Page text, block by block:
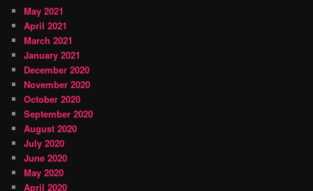
May 2021
April 2021
March 2021
January 2021
December 2020
November 2020
October 2020
September 2020
August 2020
July 2020
June 2020
May 2020
April 2020